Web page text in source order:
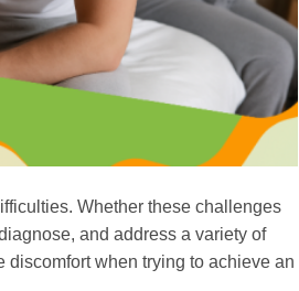
Whether these challenges
and address a variety of
when trying to achieve an